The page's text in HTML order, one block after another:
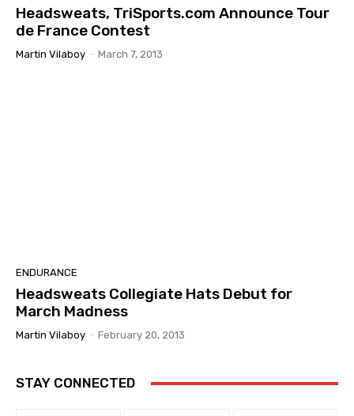
Headsweats, TriSports.com Announce Tour
de France Contest
Martin Vilaboy - March 7, 2013
ENDURANCE
Headsweats Collegiate Hats Debut for
March Madness
Martin Vilaboy - February 20, 2013
STAY CONNECTED